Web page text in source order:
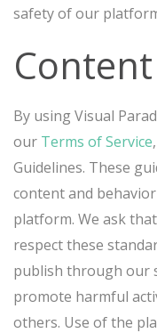
safety of our
By using Visual
our Terms of Service,
Guidelines. These
content and
platform. We ask
respect these
publish through our
promote harmful
others. Use of the